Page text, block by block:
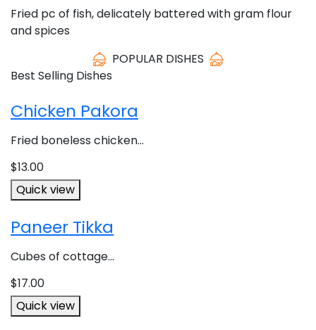
Fried pc of fish, delicately battered with gram flour
and spices
POPULAR DISHES
Best Selling Dishes
Chicken Pakora
Fried boneless chicken...
$13.00
Quick view
Paneer Tikka
Cubes of cottage...
$17.00
Quick view